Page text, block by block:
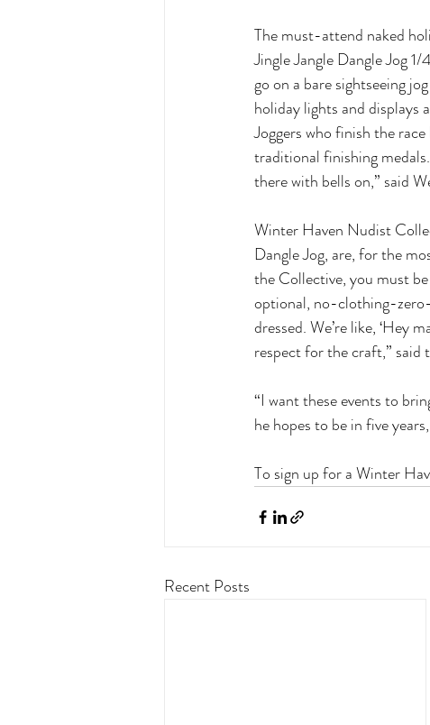
The must-attend naked
Jingle Jangle Dangle Jog
go on a bare sightseeing
holiday lights and displays
Joggers who finish the race
traditional finishing
there with bells on,” said
Winter Haven Nudist
Dangle Jog, are, for the
the Collective, you must
optional, no-clothing-zero-
dressed. We’re like, ‘Hey
respect for the craft,” said
“I want these events to
he hopes to be in five
To sign up for a Winter
Recent Posts